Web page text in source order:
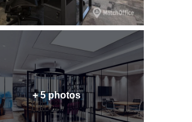
+ 5 photos